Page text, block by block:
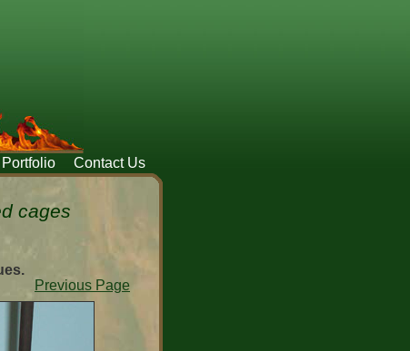
Portfolio Contact Us
cages
Previous Page